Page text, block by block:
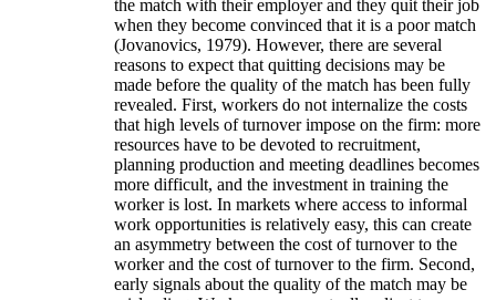
the match with their employer and they quit their job
when they become convinced that it is a poor match
(Jovanovics, 1979). However, there are several
reasons to expect that quitting decisions may be
made before the quality of the match has been fully
revealed. First, workers do not internalize the costs
that high levels of turnover impose on the firm: more
resources have to be devoted to recruitment,
planning production and meeting deadlines becomes
more difficult, and the investment in training the
worker is lost. In markets where access to informal
work opportunities is relatively easy, this can create
an asymmetry between the cost of turnover to the
worker and the cost of turnover to the firm. Second,
early signals about the quality of the match may be